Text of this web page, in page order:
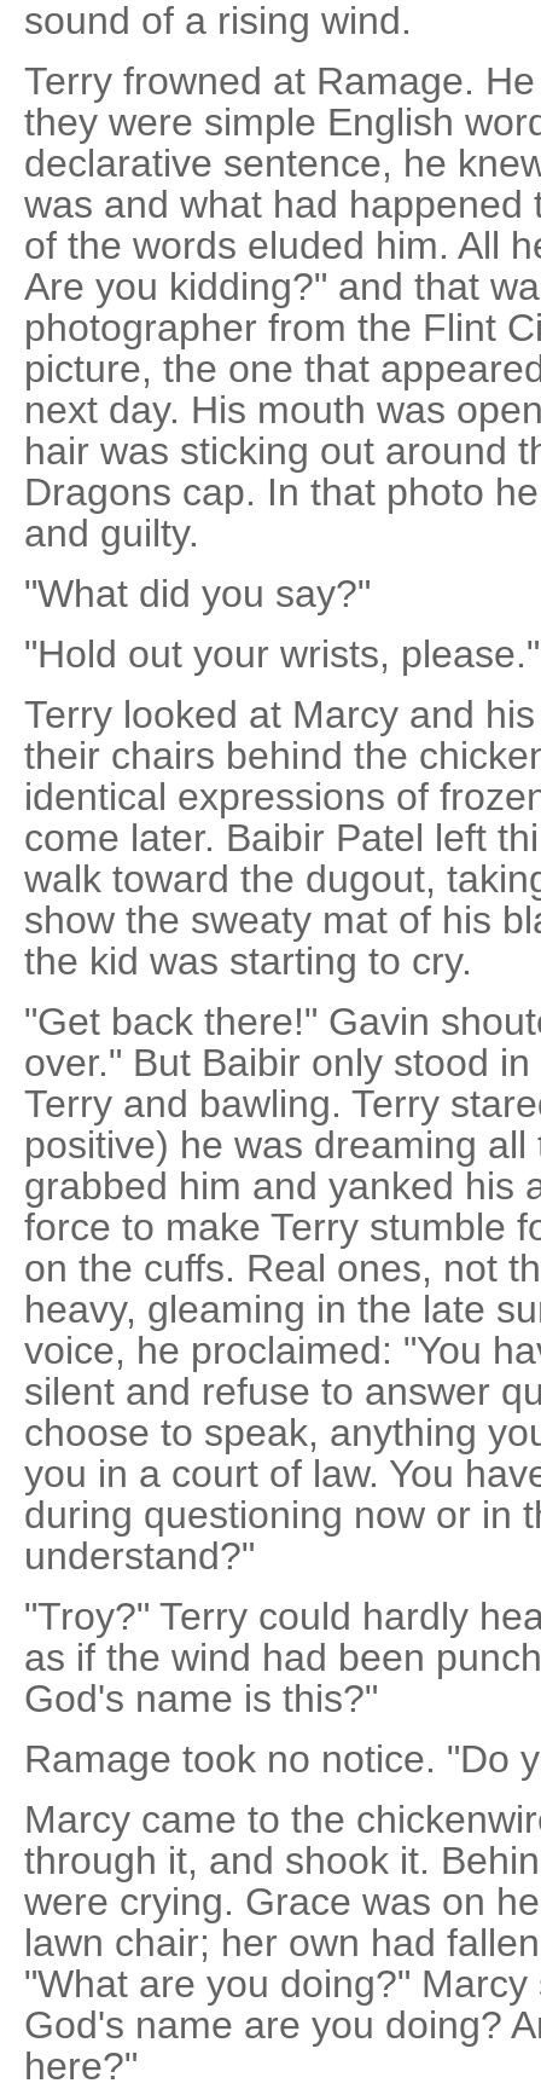
sound of a rising wind.
Terry frowned at Ramage.
they were simple English
declarative sentence, he
was and what had
of the words eluded him. All
Are you kidding?" and that
photographer from the Flint
picture, the one that
next day. His mouth was
hair was sticking out around
Dragons cap. In that photo
and guilty.
"What did you say?"
"Hold out your wrists, please."
Terry looked at Marcy and
their chairs behind the
identical expressions of
come later. Baibir Patel left
walk toward the dugout,
show the sweaty mat of his
the kid was starting to cry.
"Get back there!" Gavin
over." But Baibir only stood
Terry and bawling. Terry
positive) he was dreaming
grabbed him and yanked his
force to make Terry stumble
on the cuffs. Real ones, not
heavy, gleaming in the late
voice, he proclaimed: "You
silent and refuse to answer
choose to speak, anything
you in a court of law. You
during questioning now or in
understand?"
"Troy?" Terry could hardly
as if the wind had been
God's name is this?"
Ramage took no notice. "Do
Marcy came to the
through it, and shook it.
were crying. Grace was on
lawn chair; her own had
"What are you doing?"
God's name are you doing?
here?"